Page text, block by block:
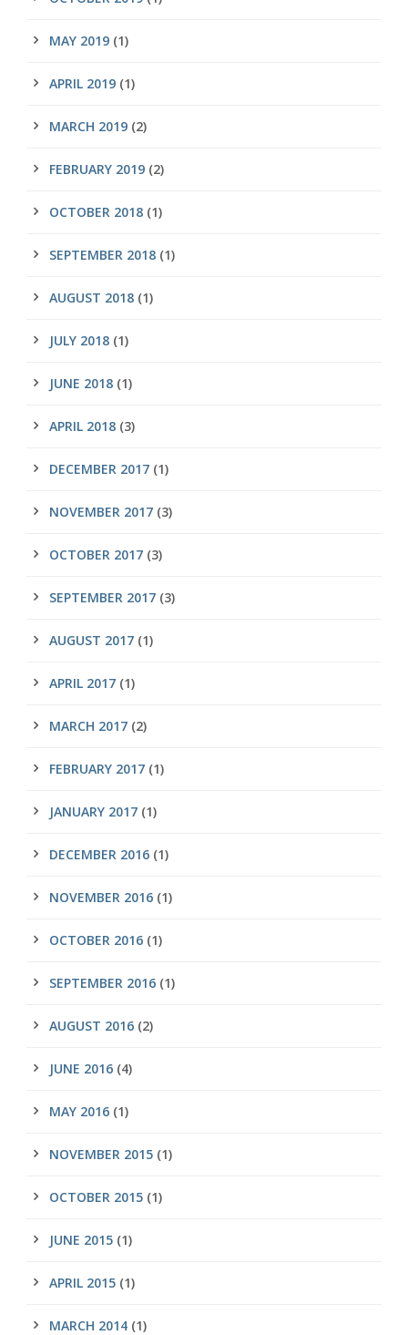
MAY 2019 (1)
APRIL 2019 (1)
MARCH 2019 (2)
FEBRUARY 2019 (2)
OCTOBER 2018 (1)
SEPTEMBER 2018 (1)
AUGUST 2018 (1)
JULY 2018 (1)
JUNE 2018 (1)
APRIL 2018 (3)
DECEMBER 2017 (1)
NOVEMBER 2017 (3)
OCTOBER 2017 (3)
SEPTEMBER 2017 (3)
AUGUST 2017 (1)
APRIL 2017 (1)
MARCH 2017 (2)
FEBRUARY 2017 (1)
JANUARY 2017 (1)
DECEMBER 2016 (1)
NOVEMBER 2016 (1)
OCTOBER 2016 (1)
SEPTEMBER 2016 (1)
AUGUST 2016 (2)
JUNE 2016 (4)
MAY 2016 (1)
NOVEMBER 2015 (1)
OCTOBER 2015 (1)
JUNE 2015 (1)
APRIL 2015 (1)
MARCH 2014 (1)